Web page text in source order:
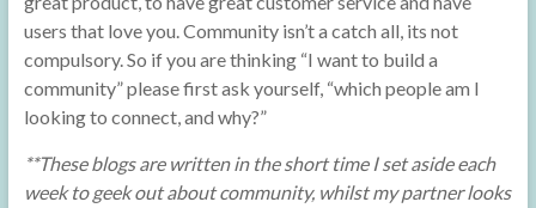
users that love you. Community isn’t a catch all, its not
compulsory. So if you are thinking “I want to build a
community” please first ask yourself, “which people am I
looking to connect, and why?”
**These blogs are written in the short time I set aside each
week to geek out about community, whilst my partner looks